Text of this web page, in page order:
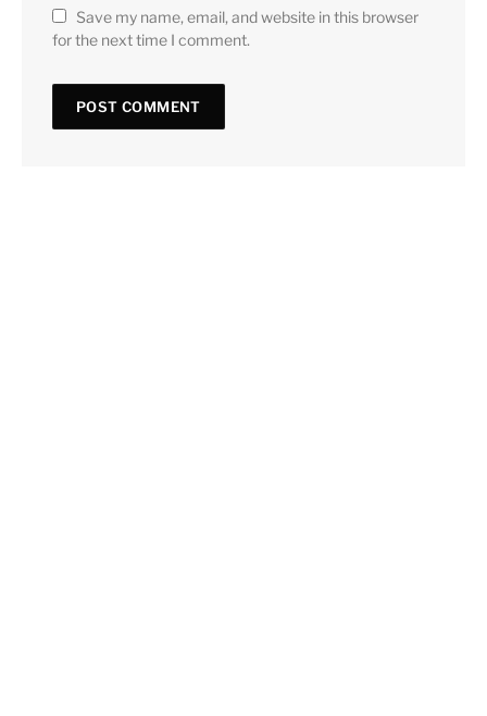
Save my name, email, and website in this browser
for the next time I comment.